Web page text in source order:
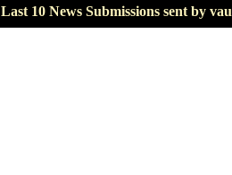
Last 10 News Submissions sent by